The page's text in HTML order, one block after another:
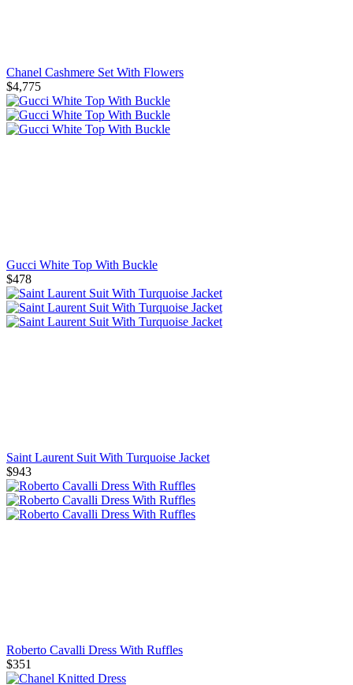
Chanel Cashmere Set With Flowers
$4,775
Gucci White Top With Buckle
$478
Saint Laurent Suit With Turquoise Jacket
$943
Roberto Cavalli Dress With Ruffles
$351